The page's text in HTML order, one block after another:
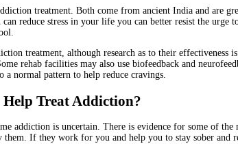
treatment. Both come from ancient India and are
can reduce stress in your life you can better resist the
treatment, although research as to their
rehab facilities may also use biofeedback and
a normal pattern to help reduce cravings.
Treat Addiction?
addiction is uncertain. There is evidence for some of
them. If they work for you and help you to stay sober and